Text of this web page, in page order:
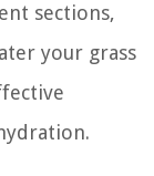
sections,
your grass